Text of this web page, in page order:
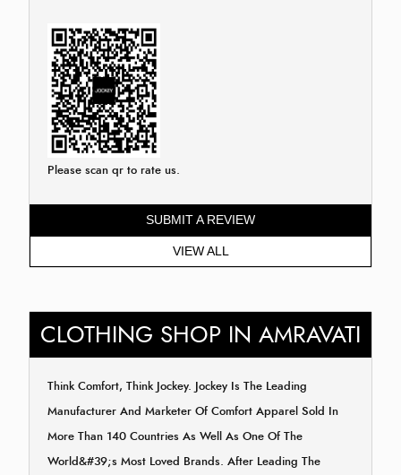
Please scan qr to rate us.
SUBMIT A REVIEW
VIEW ALL
CLOTHING SHOP IN AMRAVATI
Think Comfort, Think Jockey. Jockey Is The Leading
Manufacturer And Marketer Of Comfort Apparel Sold In
More Than 140 Countries As Well As One Of The
World&#39;s Most Loved Brands. After Leading The